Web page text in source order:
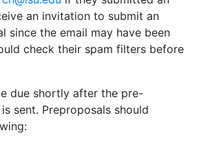
an invitation to submit an
since the email may have been
check their spam filters before
due shortly after the pre-
sent. Preproposals should